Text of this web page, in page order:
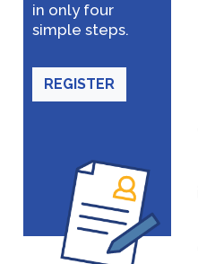
in only four
simple steps.
REGISTER